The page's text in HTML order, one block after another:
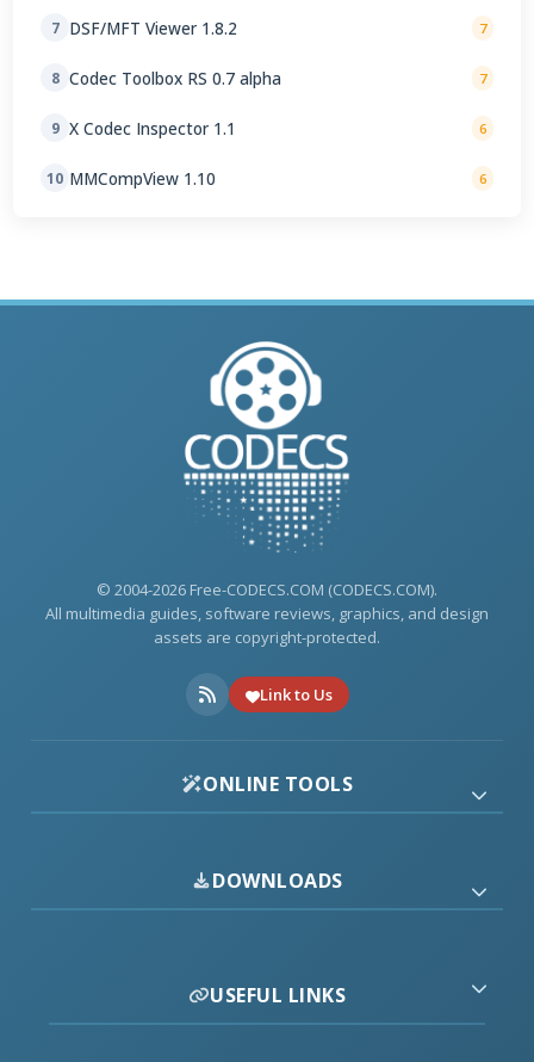
7 DSF/MFT Viewer 1.8.2 7
8 Codec Toolbox RS 0.7 alpha 7
9 X Codec Inspector 1.1 6
10 MMCompView 1.10 6
© 2004-2026 Free-CODECS.COM (CODECS.COM).
All multimedia guides, software reviews, graphics, and design
assets are copyright-protected.
Link to Us
ONLINE TOOLS
DOWNLOADS
USEFUL LINKS